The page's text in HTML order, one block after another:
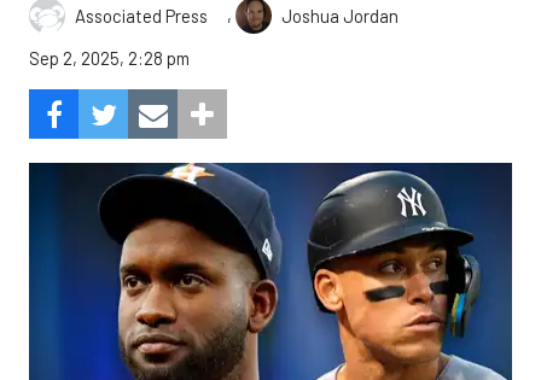
Associated Press ,
Joshua Jordan
Sep 2, 2025, 2:28 pm